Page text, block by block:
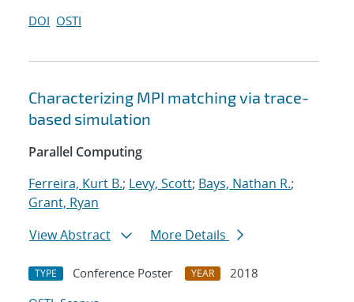
DOI OSTI
Characterizing MPI matching via trace-
based simulation
Parallel Computing
Ferreira, Kurt B.; Levy, Scott; Bays, Nathan R.;
Grant, Ryan
View Abstract
More Details
TYPE Conference Poster YEAR
2018